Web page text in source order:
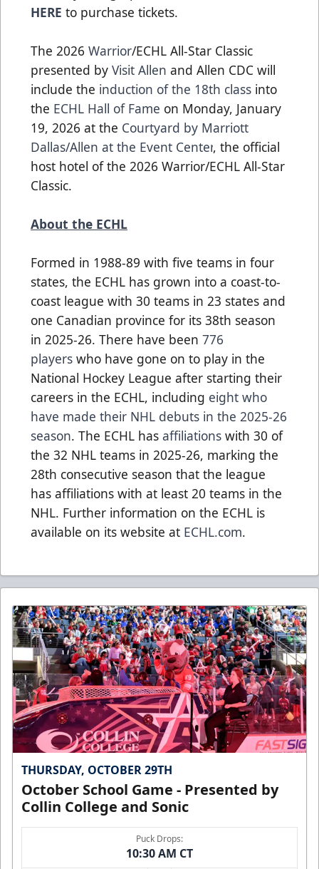
HERE to purchase tickets.
The 2026 Warrior/ECHL All-Star Classic
presented by Visit Allen and Allen CDC will
include the induction of the 18th class into
the ECHL Hall of Fame on Monday, January
19, 2026 at the Courtyard by Marriott
Dallas/Allen at the Event Center, the official
host hotel of the 2026 Warrior/ECHL All-Star
Classic.
About the ECHL
Formed in 1988-89 with five teams in four
states, the ECHL has grown into a coast-to-
coast league with 30 teams in 23 states and
one Canadian province for its 38th season
in 2025-26. There have been 776
players who have gone on to play in the
National Hockey League after starting their
careers in the ECHL, including eight who
have made their NHL debuts in the 2025-26
season. The ECHL has affiliations with 30 of
the 32 NHL teams in 2025-26, marking the
28th consecutive season that the league
has affiliations with at least 20 teams in the
NHL. Further information on the ECHL is
available on its website at ECHL.com.
THURSDAY, OCTOBER 29TH
October School Game - Presented by
Collin College and Sonic
Puck Drops:
10:30 AM CT